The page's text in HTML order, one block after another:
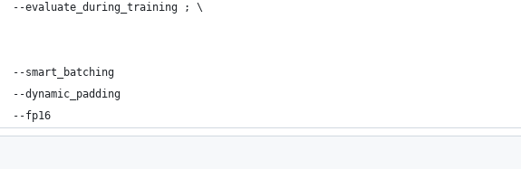
--evaluate_during_training ; \
# 			--smart_batching
#  			--dynamic_padding
# 			--fp16